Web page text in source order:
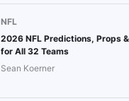
NFL
2026 NFL Predictions, Props
for All 32 Teams
Sean Koerner